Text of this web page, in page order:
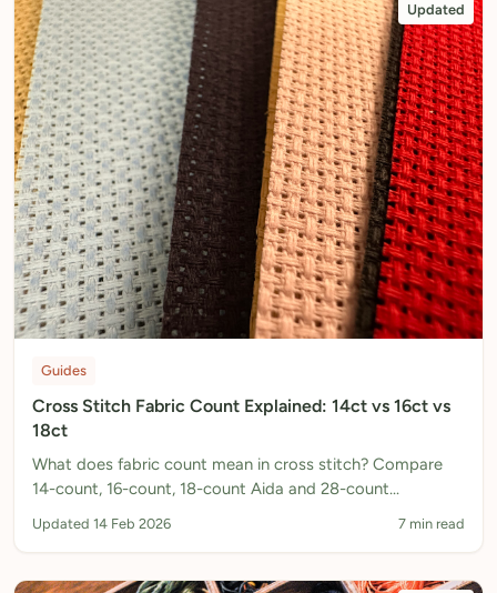
Updated
Guides
Cross Stitch Fabric Count Explained: 14ct vs 16ct vs
18ct
What does fabric count mean in cross stitch? Compare
14-count, 16-count, 18-count Aida and 28-count
Updated 14 Feb 2026 7 min read